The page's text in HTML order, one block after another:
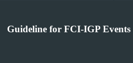
Guideline for FCI-IGP Events